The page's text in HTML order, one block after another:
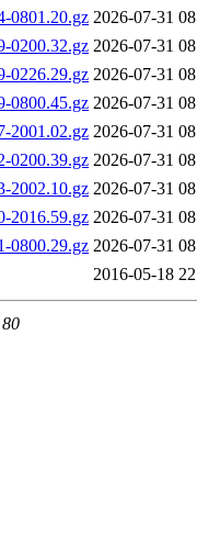
0801.20.gz 2026-07-31
0200.32.gz 2026-07-31
0226.29.gz 2026-07-31
0800.45.gz 2026-07-31
2001.02.gz 2026-07-31
0200.39.gz 2026-07-31
2002.10.gz 2026-07-31
2016.59.gz 2026-07-31
0800.29.gz 2026-07-31
2016-05-18